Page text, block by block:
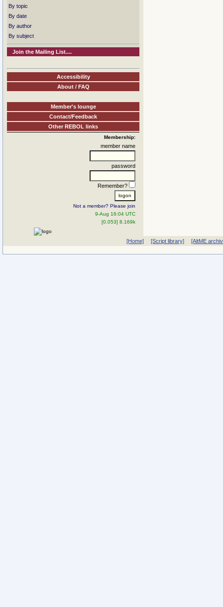
By topic
By date
By author
By subject
Join the Mailing List....
Accessibility
About / FAQ
Member's lounge
Contact/Feedback
Other REBOL links
Membership:
member name
password
Remember?
Not a member? Please join
9-Aug 16:04 UTC
[0.053] 8.169k
[Home] [Script library] [AltME